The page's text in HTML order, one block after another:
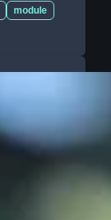
module